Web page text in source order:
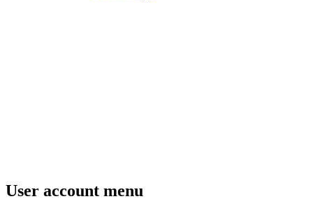
User account menu